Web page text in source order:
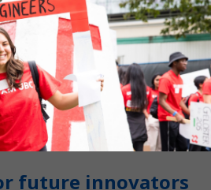
future innovators